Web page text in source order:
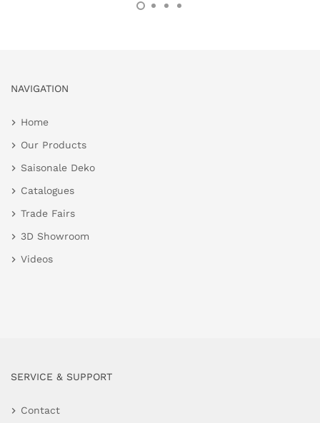
NAVIGATION
Home
Our Products
Saisonale Deko
Catalogues
Trade Fairs
3D Showroom
Videos
SERVICE & SUPPORT
Contact